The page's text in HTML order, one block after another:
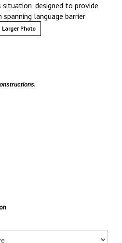
designed to provide
language barrier
Larger Photo